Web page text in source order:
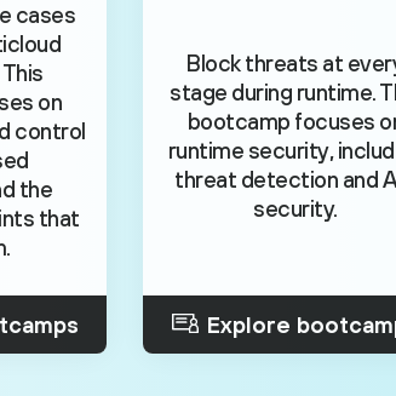
cases
on
control
the
that
Block threats at
stage during runtime.
bootcamp focuses
runtime security,
threat detection and
security.
Explore